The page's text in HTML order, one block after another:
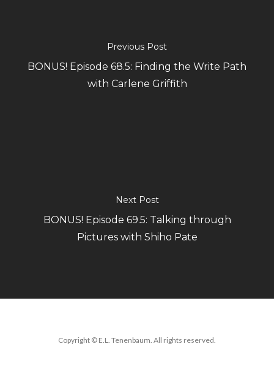
Previous Post
BONUS! Episode 68.5: Finding the Write Path
with Carlene Griffith
Next Post
BONUS! Episode 69.5: Talking through
Pictures with Shiho Pate
Copyright © E.L. Tenenbaum. All rights reserved.